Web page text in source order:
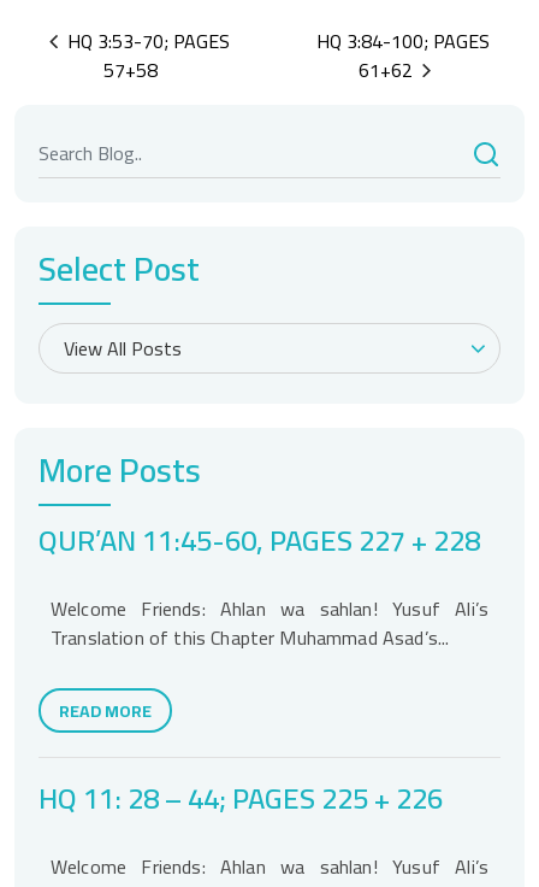
Post
navigation
HQ 3:53-70; PAGES
57+58
HQ 3:84-100; PAGES
61+62
Select Post
More Posts
QUR’AN 11:45-60, PAGES 227 + 228
Welcome Friends: Ahlan wa sahlan! Yusuf Ali’s
Translation of this Chapter Muhammad Asad’s...
READ MORE
HQ 11: 28 – 44; PAGES 225 + 226
Welcome Friends: Ahlan wa sahlan! Yusuf Ali’s